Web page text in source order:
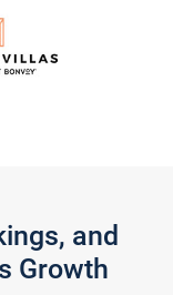
and
Growth